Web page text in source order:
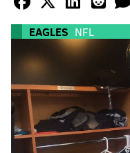
EAGLES NFL